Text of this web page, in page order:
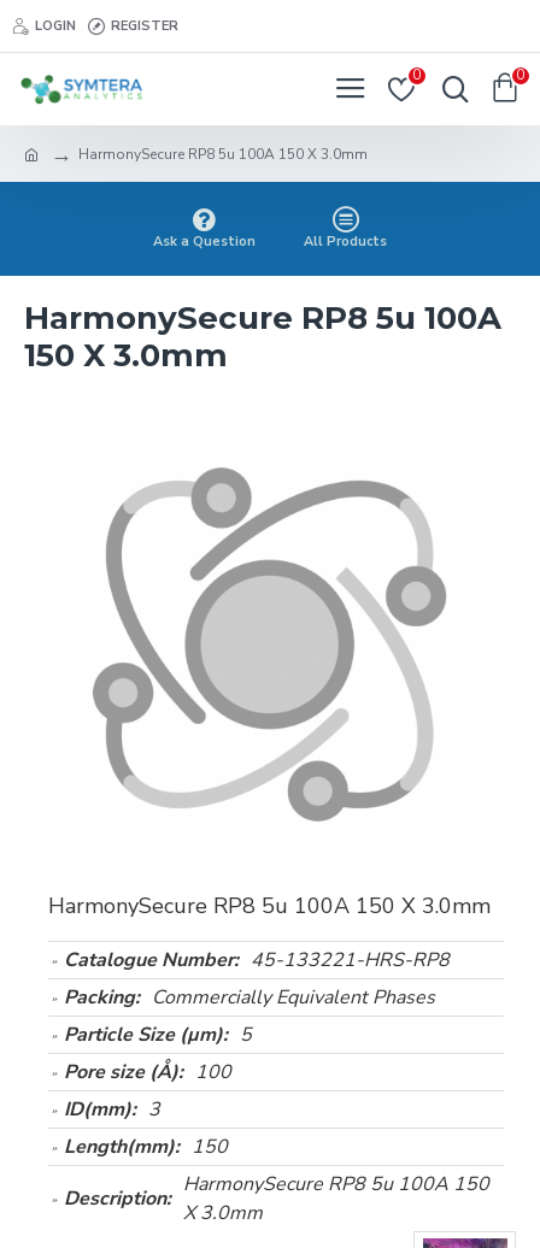
LOGIN REGISTER
0 0
HarmonySecure RP8 5u 100A 150 X 3.0mm
Ask a Question All Products
HarmonySecure RP8 5u 100A
150 X 3.0mm
HarmonySecure RP8 5u 100A 150 X 3.0mm
Catalogue Number: 45-133221-HRS-RP8
Packing: Commercially Equivalent Phases
Particle Size (µm): 5
Pore size (Å): 100
ID(mm): 3
Length(mm): 150
Description:
HarmonySecure RP8 5u 100A 150
X 3.0mm